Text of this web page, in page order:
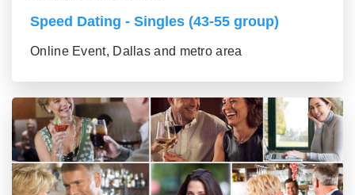
Speed Dating - Singles (43-55 group)
Online Event, Dallas and metro area